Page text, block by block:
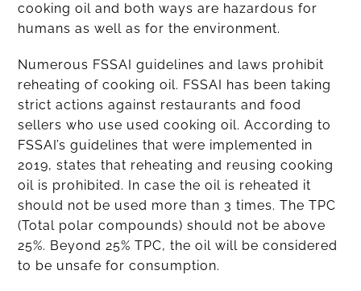
cooking oil and both ways are hazardous for
humans as well as for the environment.
Numerous FSSAI guidelines and laws prohibit
reheating of cooking oil. FSSAI has been taking
strict actions against restaurants and food
sellers who use used cooking oil. According to
FSSAI’s guidelines that were implemented in
2019, states that reheating and reusing cooking
oil is prohibited. In case the oil is reheated it
should not be used more than 3 times. The TPC
(Total polar compounds) should not be above
25%. Beyond 25% TPC, the oil will be considered
to be unsafe for consumption.